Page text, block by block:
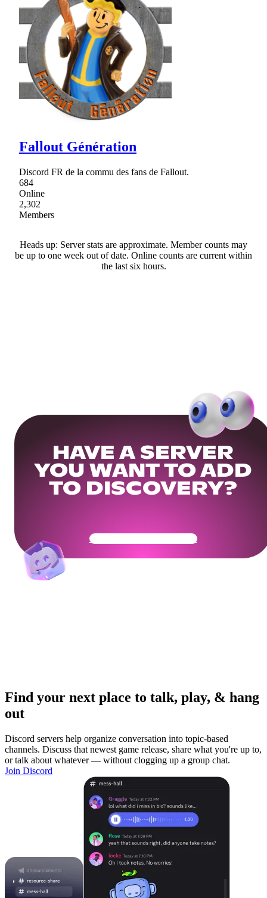
Fallout Génération
Discord FR de la commu des fans de Fallout.
684
Online
2,302
Members
Heads up: Server stats are approximate. Member counts may
be up to one week out of date. Online counts are current within
the last six hours.
HAVE A SERVER
YOU WANT TO ADD
TO DISCOVERY?
Get Your Community Ready
Find your next place to talk, play, & hang
out
Discord servers help organize conversation into topic-based
channels. Discuss that newest game release, share what you're up to,
or talk about whatever — without clogging up a group chat.
Join Discord